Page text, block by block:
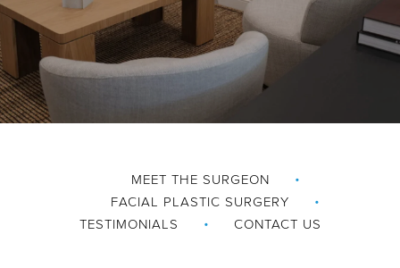
MEET THE SURGEON
FACIAL PLASTIC SURGERY
TESTIMONIALS
CONTACT US